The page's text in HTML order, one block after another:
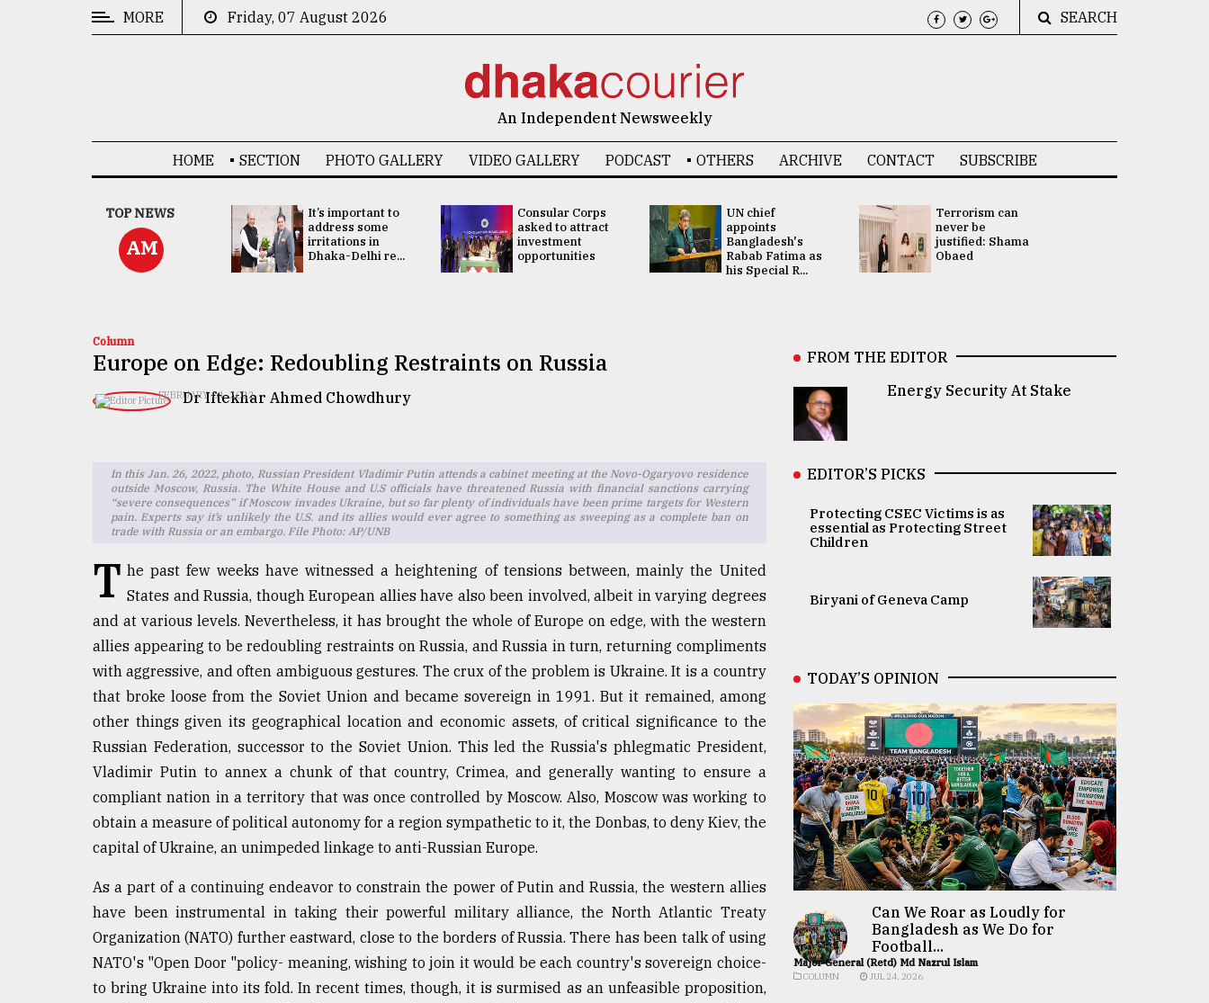
TRENDING
MORE Friday, 07 August 2026 SEARCH
An Independent Newsweekly
HOME SECTION PHOTO GALLERY VIDEO GALLERY PODCAST OTHERS ARCHIVE CONTACT SUBSCRIBE
TOP NEWS
AM
China's ties with
Bangladesh
doesn't target
any third party:...
It’s important to
address some
irritations in
Dhaka-Delhi re...
Consular Corps
asked to attract
investment
opportunities
UN chief
appoints
Bangladesh's
Rabab Fatima as
his Special R...
Terrorism can
never be
justified: Shama
Obaed
Column
Europe on Edge: Redoubling Restraints on Russia
Dr Iftekhar Ahmed Chowdhury
FEBRUARY 04, 2022
In this Jan. 26, 2022, photo, Russian President Vladimir Putin attends a cabinet meeting at the Novo-Ogaryovo residence
outside Moscow, Russia. The White House and U.S officials have threatened Russia with financial sanctions carrying
“severe consequences” if Moscow invades Ukraine, but so far plenty of individuals have been prime targets for Western
pain. Experts say it’s unlikely the U.S. and its allies would ever agree to something as sweeping as a complete ban on
trade with Russia or an embargo. File Photo: AP/UNB
T he past few weeks have witnessed a heightening of tensions between, mainly the United
States and Russia, though European allies have also been involved, albeit in varying degrees
and at various levels. Nevertheless, it has brought the whole of Europe on edge, with the western
allies appearing to be redoubling restraints on Russia, and Russia in turn, returning compliments
with aggressive, and often ambiguous gestures. The crux of the problem is Ukraine. It is a country
that broke loose from the Soviet Union and became sovereign in 1991. But it remained, among
other things given its geographical location and economic assets, of critical significance to the
Russian Federation, successor to the Soviet Union. This led the Russia's phlegmatic President,
Vladimir Putin to annex a chunk of that country, Crimea, and generally wanting to ensure a
compliant nation in a territory that was once controlled by Moscow. Also, Moscow was working to
obtain a measure of political autonomy for a region sympathetic to it, the Donbas, to deny Kiev, the
capital of Ukraine, an unimpeded linkage to anti-Russian Europe.
As a part of a continuing endeavor to constrain the power of Putin and Russia, the western allies
have been instrumental in taking their powerful military alliance, the North Atlantic Treaty
Organization (NATO) further eastward, close to the borders of Russia. There has been talk of using
NATO's "Open Door "policy- meaning, wishing to join it would be each country's sovereign choice-
to bring Ukraine into its fold. In recent times, though, it is surmised as an unfeasible proposition,
FROM THE EDITOR
Energy Security At Stake
EDITOR’S PICKS
Protecting CSEC Victims is as
essential as Protecting Street
Children
Biryani of Geneva Camp
TODAY’S OPINION
Can We Roar as Loudly for
Bangladesh as We Do for
Football...
Major General (Retd) Md Nazrul Islam
COLUMN JUL 24, 2026